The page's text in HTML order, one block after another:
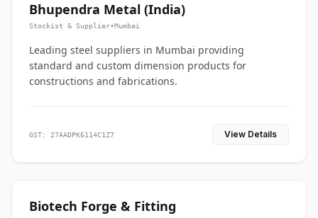
Bhupendra Metal (India)
Stockist & Supplier•Mumbai
Leading steel suppliers in Mumbai providing
standard and custom dimension products for
constructions and fabrications.
GST: 27AADPK6114C1Z7 View Details
Biotech Forge & Fitting